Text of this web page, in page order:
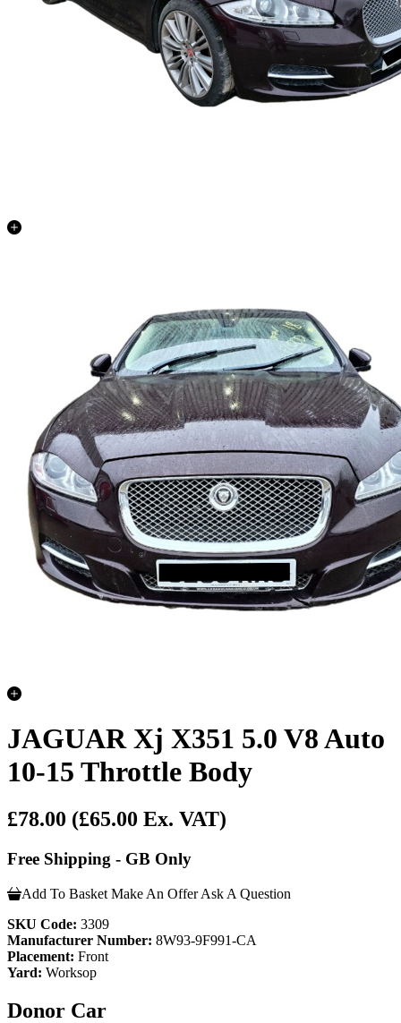
JAGUAR Xj X351 5.0 V8 Auto
10-15 Throttle Body
£78.00 (£65.00 Ex. VAT)
Free Shipping - GB Only
Add To Basket Make An Offer Ask A Question
SKU Code: 3309
Manufacturer Number: 8W93-9F991-CA
Placement: Front
Yard: Worksop
Donor Car